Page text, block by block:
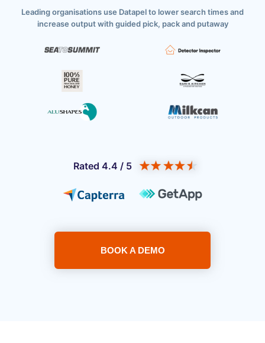
Leading organisations use Datapel to lower search times and
increase output with guided pick, pack and putaway
Rated 4.4 / 5
BOOK A DEMO